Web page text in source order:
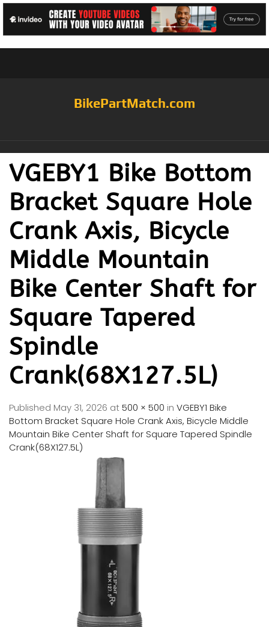
BikePartMatch.com
VGEBY1 Bike Bottom
Bracket Square Hole
Crank Axis, Bicycle
Middle Mountain
Bike Center Shaft for
Square Tapered
Spindle
Crank(68X127.5L)
Published May 31, 2026 at500 × 500 in VGEBY1 Bike
Bottom Bracket Square Hole Crank Axis, Bicycle Middle
Mountain Bike Center Shaft for Square Tapered Spindle
Crank(68X127.5L)